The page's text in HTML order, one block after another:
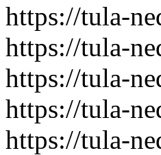
https://tula-
https://tula-
https://tula-
https://tula-
https://tula-